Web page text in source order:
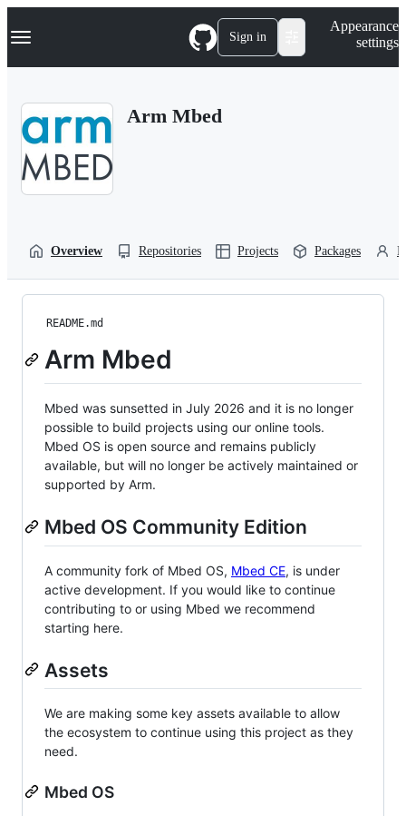
k
p
Navigation Menu Sign in
Appearance
settings
Arm Mbed
Overview Repositories Projects Packages
README.md
Arm Mbed
Mbed was sunsetted in July 2026 and it is no longer
possible to build projects using our online tools.
Mbed OS is open source and remains publicly
available, but will no longer be actively maintained or
supported by Arm.
Mbed OS Community Edition
A community fork of Mbed OS, Mbed CE, is under
active development. If you would like to continue
contributing to or using Mbed we recommend
starting here.
Assets
We are making some key assets available to allow
the ecosystem to continue using this project as they
need.
Mbed OS